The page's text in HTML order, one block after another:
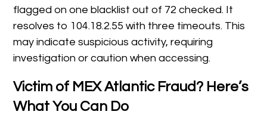
flagged on one blacklist out of 72 checked. It
resolves to 104.18.2.55 with three timeouts. This
may indicate suspicious activity, requiring
investigation or caution when accessing.
Victim of MEX Atlantic Fraud? Here’s
What You Can Do